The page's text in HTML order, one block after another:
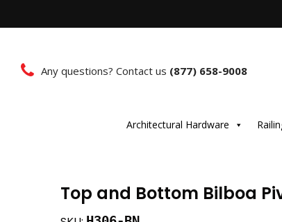
Any questions? Contact us (877) 658-9008
Architectural Hardware
Top and Bottom Bilboa